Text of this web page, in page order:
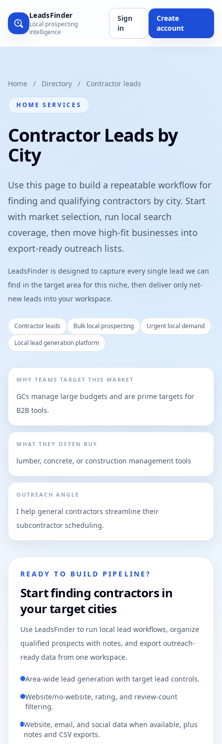
LeadsFinder
Local prospecting
intelligence
Sign
in
Create
account
Home / Directory / Contractor leads
HOME SERVICES
Contractor Leads by
City
Use this page to build a repeatable workflow for
finding and qualifying contractors by city. Start
with market selection, run local search
coverage, then move high-fit businesses into
export-ready outreach lists.
LeadsFinder is designed to capture every single lead we can
find in the target area for this niche, then deliver only net-
new leads into your workspace.
Contractor leads Bulk local prospecting
Urgent local demand
Local lead generation platform
WHY TEAMS TARGET THIS MARKET
GCs manage large budgets and are prime targets for
B2B tools.
WHAT THEY OFTEN BUY
lumber, concrete, or construction management tools
OUTREACH ANGLE
I help general contractors streamline their
subcontractor scheduling.
READY TO BUILD PIPELINE?
Start finding contractors in
your target cities
Use LeadsFinder to run local lead workflows, organize
qualified prospects with notes, and export outreach-
ready data from one workspace.
Area-wide lead generation with target lead controls.
Website/no-website, rating, and review-count
filtering.
Website, email, and social data when available, plus
notes and CSV exports.